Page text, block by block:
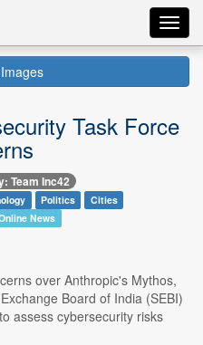
Task Force
Team Inc42
Politics
Cities
News
over Anthropic's Mythos,
Board of India (SEBI)
assess cybersecurity risks